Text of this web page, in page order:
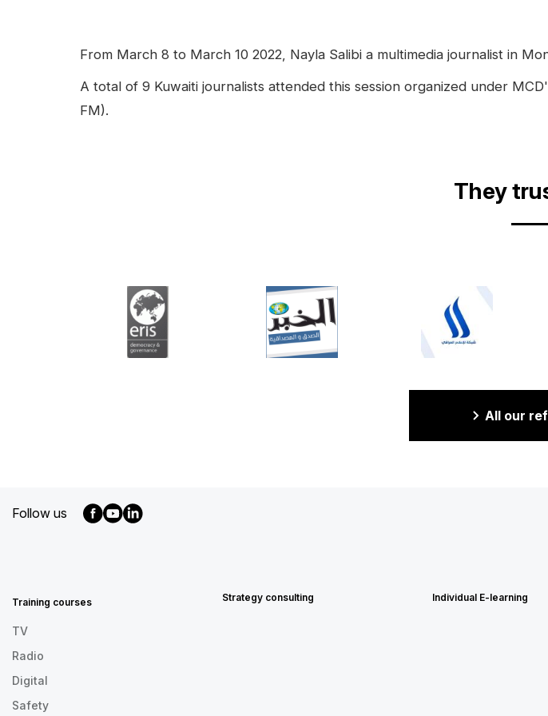
Contenu
From March 8 to March 10 2022, Nayla Salibi a multimedia journalist in
A total of 9 Kuwaiti journalists attended this session organized under
FM).
They
All our
Follow us
EN
Training courses
TV
Radio
Digital
Safety
Strategy consulting Individual E-learning